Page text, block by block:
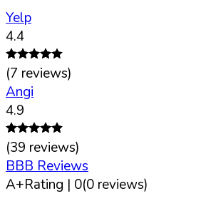
Yelp
4.4
(7 reviews)
Angi
4.9
(39 reviews)
BBB Reviews
A+Rating | 0(0 reviews)